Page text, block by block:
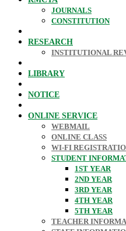
JOURNALS
CONSTITUTION
RESEARCH
INSTITUTIONAL
LIBRARY
NOTICE
ONLINE SERVICE
WEBMAIL
ONLINE CLASS
WI-FI
STUDENT
1ST YEAR
2ND YEAR
3RD YEAR
4TH YEAR
5TH YEAR
TEACHER